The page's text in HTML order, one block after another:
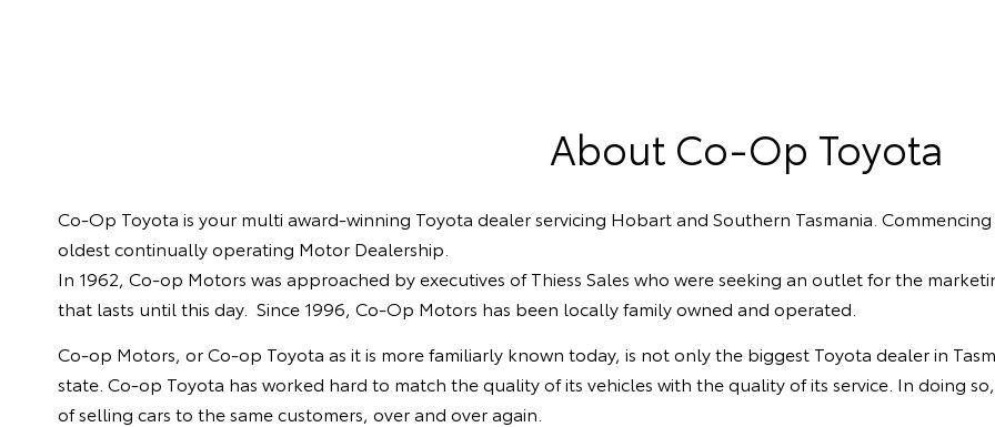
About Co-Op Toyota
Co-Op Toyota is your multi award-winning Toyota dealer servicing Hobart and Southern Tasmania.
oldest continually operating Motor Dealership.
In 1962, Co-op Motors was approached by executives of Thiess Sales who were seeking an outlet for the
that lasts until this day. Since 1996, Co-Op Motors has been locally family owned and operated.
Co-op Motors, or Co-op Toyota as it is more familiarly known today, is not only the biggest Toyota dealer in
state. Co-op Toyota has worked hard to match the quality of its vehicles with the quality of its service. In doing
of selling cars to the same customers, over and over again.